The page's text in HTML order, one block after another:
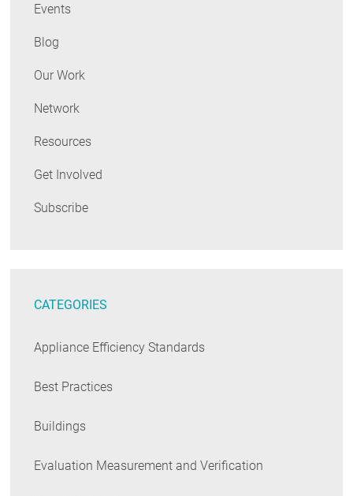
Events
Blog
Our Work
Network
Resources
Get Involved
Subscribe
CATEGORIES
Appliance Efficiency Standards
Best Practices
Buildings
Evaluation Measurement and Verification